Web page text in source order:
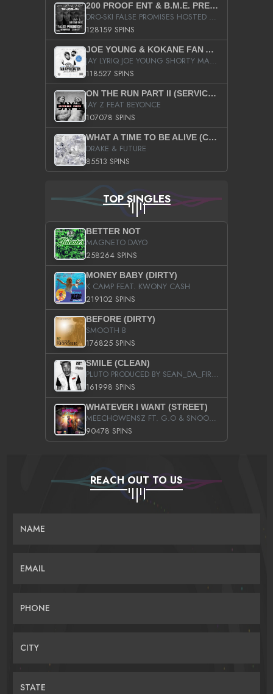
200 PROOF ENT & B.M.E. PRESENTS
DRO-SKI FALSE PROMISES HOSTED BY DJ COMEBEACK
128159 SPINS
JOE YOUNG & KOKANE FAN APPRECIATION MIXTAPE
JAY LYRIQ JOE YOUNG SHORTY MACK BUSTA RHYMES RICKY ROZAY THE GAME CA$HIS K.YOUNG YUNG BERG AANISAH LONG KURUPT DA ILLEST CHRIS BROWN CROOKED I THE GAME PROD BY MOON MAN COLD 187 PROD BIG HUTCH HOT BOY TURK DON TRIP
118527 SPINS
ON THE RUN PART II (SERVICE PACK)
JAY Z FEAT BEYONCE
107078 SPINS
WHAT A TIME TO BE ALIVE (CLEAN)
DRAKE & FUTURE
85513 SPINS
TOP SINGLES
BETTER NOT
MAGNETO DAYO
258264 SPINS
MONEY BABY (DIRTY)
K CAMP FEAT. KWONY CASH
219102 SPINS
BEFORE (DIRTY)
SMOOTH B
176825 SPINS
SMILE (CLEAN)
PLUTO PRODUCED BY SEAN_DA_FIRZT
161998 SPINS
WHATEVER I WANT (STREET)
MEECHOWENSZ FT. G.O & SNOOPYSYMONE
90478 SPINS
REACH OUT TO US
NAME
EMAIL
PHONE
CITY
STATE